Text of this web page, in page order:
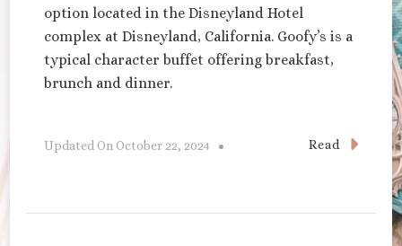
option located in the Disneyland Hotel
complex at Disneyland, California. Goofy’s is a
typical character buffet offering breakfast,
brunch and dinner.
Updated On October 22, 2024 Read